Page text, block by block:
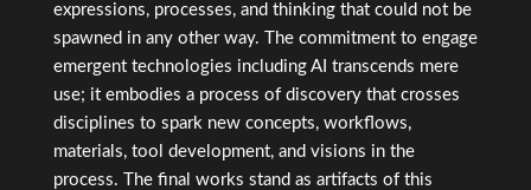
expressions, processes, and thinking that could not be
spawned in any other way. The commitment to engage
emergent technologies including AI transcends mere
use; it embodies a process of discovery that crosses
disciplines to spark new concepts, workflows,
materials, tool development, and visions in the
process. The final works stand as artifacts of this